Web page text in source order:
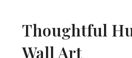
Thoughtful
Wall Art